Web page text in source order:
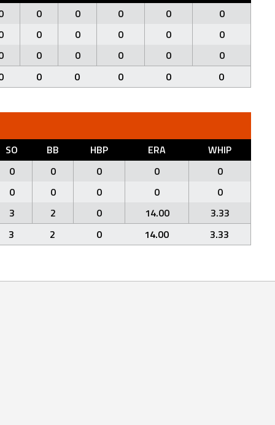
0 0 0 0
0
0 0 0 0
0
0 0 0 0
0
0 0 0 0 0
SO BB HBP ERA
WHIP
0
0 0 0
0
0
0 0 0
0
3
2 0 14.00
3.33
3
2 0 14.00 3.33